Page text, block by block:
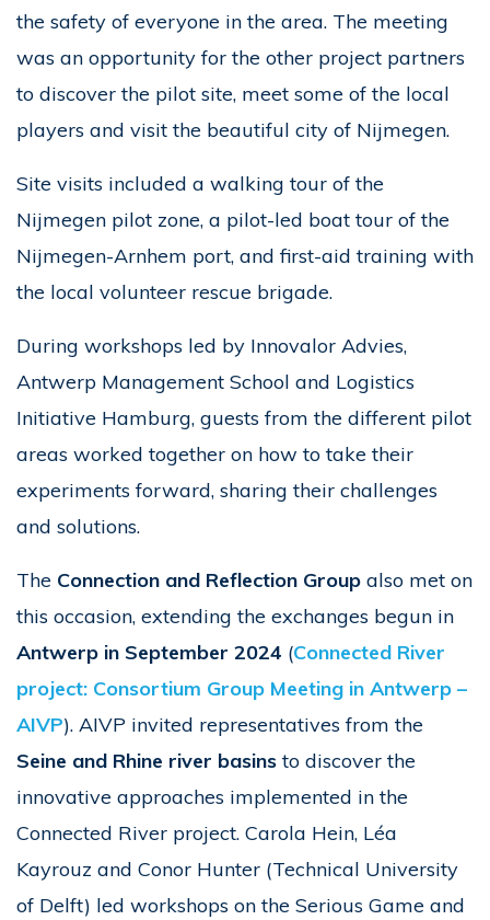
the safety of everyone in the area. The meeting
was an opportunity for the other project partners
to discover the pilot site, meet some of the local
players and visit the beautiful city of Nijmegen.
Site visits included a walking tour of the
Nijmegen pilot zone, a pilot-led boat tour of the
Nijmegen-Arnhem port, and first-aid training with
the local volunteer rescue brigade.
During workshops led by Innovalor Advies,
Antwerp Management School and Logistics
Initiative Hamburg, guests from the different pilot
areas worked together on how to take their
experiments forward, sharing their challenges
and solutions.
The Connection and Reflection Group also met on
this occasion, extending the exchanges begun in
Antwerp in September 2024 (Connected River
project: Consortium Group Meeting in Antwerp –
AIVP). AIVP invited representatives from the
Seine and Rhine river basinsto discover the
innovative approaches implemented in the
Connected River project. Carola Hein, Léa
Kayrouz and Conor Hunter (Technical University
of Delft) led workshops on the Serious Game and